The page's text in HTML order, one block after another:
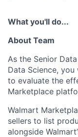
What you'll do...
About Team
As the Senior
Data Science,
to evaluate the
Marketplace
Walmart
sellers to list
alongside